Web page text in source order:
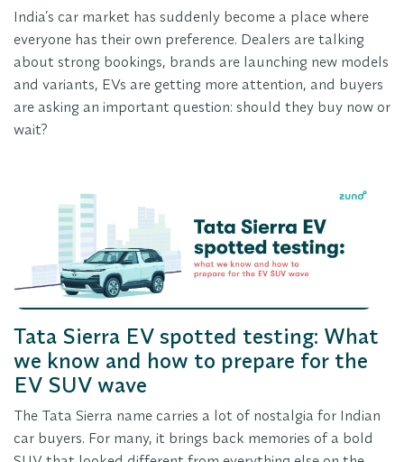
India’s car market has suddenly become a place where
everyone has their own preference. Dealers are talking
about strong bookings, brands are launching new models
and variants, EVs are getting more attention, and buyers
are asking an important question: should they buy now or
wait?
Tata Sierra EV spotted testing: What
we know and how to prepare for the
EV SUV wave
The Tata Sierra name carries a lot of nostalgia for Indian
car buyers. For many, it brings back memories of a bold